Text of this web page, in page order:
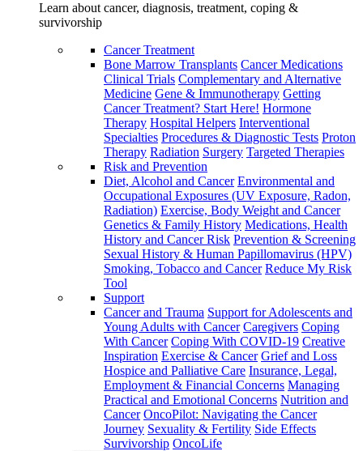
Learn about cancer, diagnosis, treatment, coping &
survivorship
Cancer Treatment
Bone Marrow Transplants Cancer Medications
Clinical Trials Complementary and Alternative
Medicine Gene & Immunotherapy Getting
Cancer Treatment? Start Here! Hormone
Therapy Hospital Helpers Interventional
Specialties Procedures & Diagnostic Tests Proton
Therapy Radiation Surgery Targeted Therapies
Risk and Prevention
Diet, Alcohol and Cancer Environmental and
Occupational Exposures (UV Exposure, Radon,
Radiation) Exercise, Body Weight and Cancer
Genetics & Family History Medications, Health
History and Cancer Risk Prevention & Screening
Sexual History & Human Papillomavirus (HPV)
Smoking, Tobacco and Cancer Reduce My Risk
Tool
Support
Cancer and Trauma Support for Adolescents and
Young Adults with Cancer Caregivers Coping
With Cancer Coping With COVID-19 Creative
Inspiration Exercise & Cancer Grief and Loss
Hospice and Palliative Care Insurance, Legal,
Employment & Financial Concerns Managing
Practical and Emotional Concerns Nutrition and
Cancer OncoPilot: Navigating the Cancer
Journey Sexuality & Fertility Side Effects
Survivorship OncoLife